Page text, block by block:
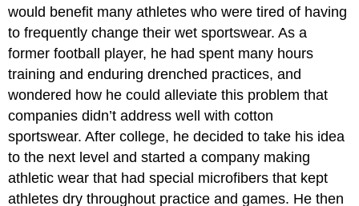
would benefit many athletes who were tired of having
to frequently change their wet sportswear. As a
former football player, he had spent many hours
training and enduring drenched practices, and
wondered how he could alleviate this problem that
companies didn’t address well with cotton
sportswear. After college, he decided to take his idea
to the next level and started a company making
athletic wear that had special microfibers that kept
athletes dry throughout practice and games. He then